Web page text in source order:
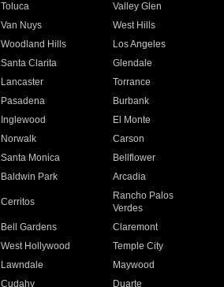
Toluca
Valley Glen
Van Nuys
West Hills
Woodland Hills
Los Angeles
Santa Clarita
Glendale
Lancaster
Torrance
Pasadena
Burbank
Inglewood
El Monte
Norwalk
Carson
Santa Monica
Bellflower
Baldwin Park Arcadia
Cerritos
Rancho Palos
Verdes
Bell Gardens
Claremont
West Hollywood
Temple City
Lawndale
Maywood
Cudahy Duarte